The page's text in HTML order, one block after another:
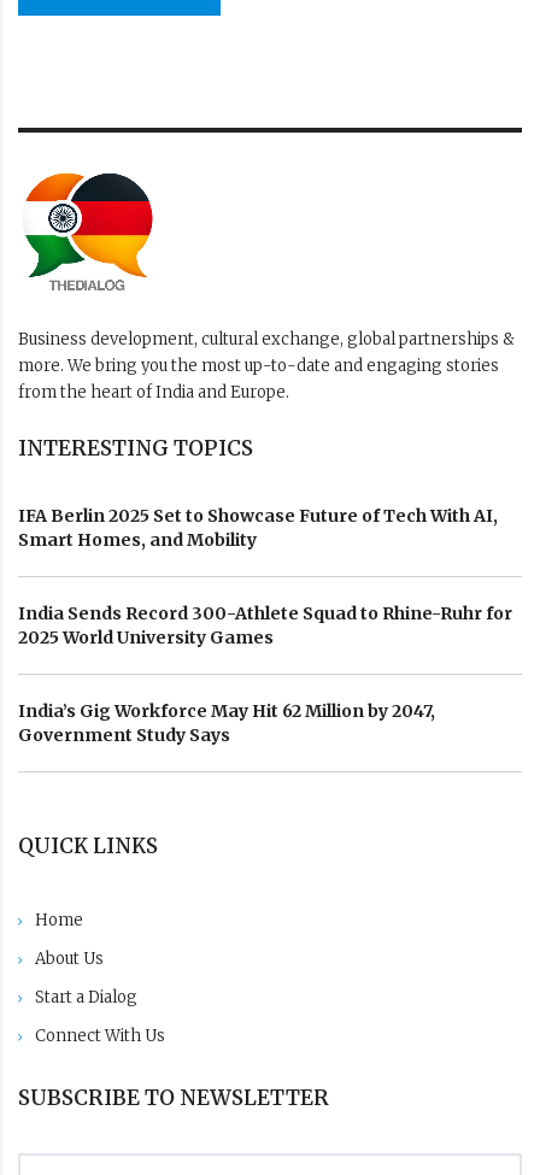
Business development, cultural exchange, global partnerships &
more. We bring you the most up-to-date and engaging stories
from the heart of India and Europe.
INTERESTING TOPICS
IFA Berlin 2025 Set to Showcase Future of Tech With AI,
Smart Homes, and Mobility
India Sends Record 300-Athlete Squad to Rhine-Ruhr for
2025 World University Games
India’s Gig Workforce May Hit 62 Million by 2047,
Government Study Says
QUICK LINKS
Home
About Us
Start a Dialog
Connect With Us
SUBSCRIBE TO NEWSLETTER